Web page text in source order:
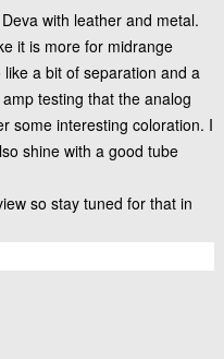
with leather and metal.
it is more for midrange
a bit of separation and a
testing that the analog
some interesting coloration. I
shine with a good tube
so stay tuned for that in